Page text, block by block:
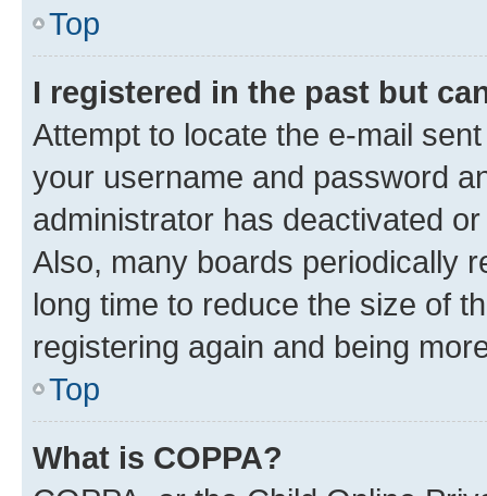
Top
I registered in the past but
Attempt to locate the e-mail
your username and password
administrator has deactivated
Also, many boards periodically
long time to reduce the size of
registering again and being
Top
What is COPPA?